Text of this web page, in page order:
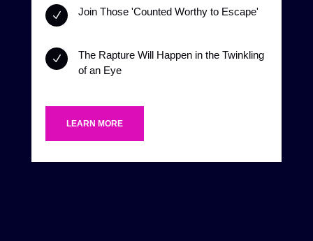
N Join Those 'Counted Worthy to Escape'
N
The Rapture Will Happen in the Twinkling
of an Eye
LEARN MORE